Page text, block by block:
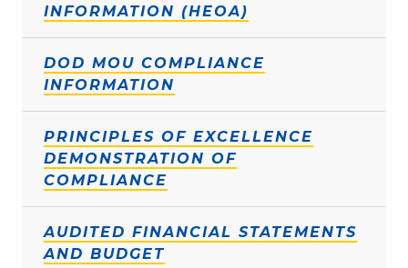
INFORMATION (HEOA)
DOD MOU COMPLIANCE
INFORMATION
PRINCIPLES OF EXCELLENCE
DEMONSTRATION OF
COMPLIANCE
AUDITED FINANCIAL STATEMENTS
AND BUDGET